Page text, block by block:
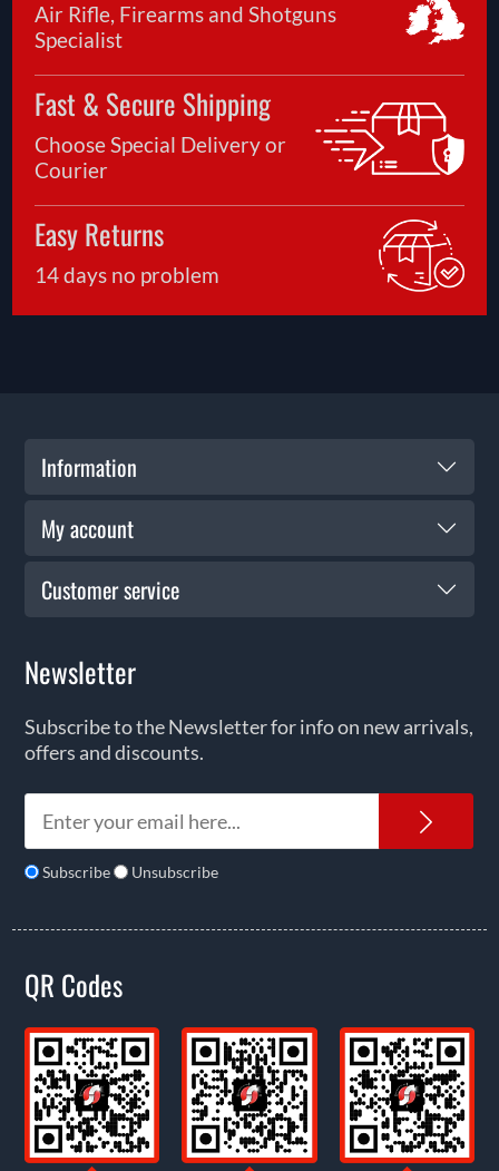
Air Rifle, Firearms and Shotguns
Specialist
Fast & Secure Shipping
Choose Special Delivery or
Courier
Easy Returns
14 days no problem
Information
My account
Customer service
Newsletter
Subscribe to the Newsletter for info on new arrivals,
offers and discounts.
Subscribe Unsubscribe
QR Codes